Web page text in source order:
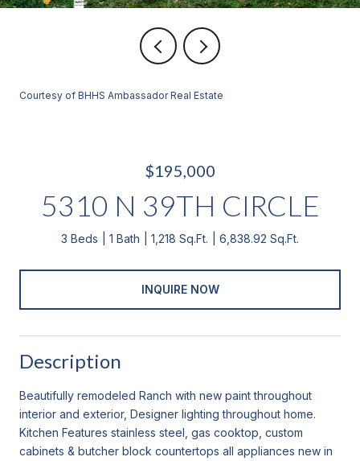
Courtesy of BHHS Ambassador Real Estate
$195,000
5310 N 39TH CIRCLE
3 Beds 1 Bath 1,218 Sq.Ft. 6,838.92 Sq.Ft.
INQUIRE NOW
Description
Beautifully remodeled Ranch with new paint throughout
interior and exterior, Designer lighting throughout home.
Kitchen Features stainless steel, gas cooktop, custom
cabinets & butcher block countertops all appliances new in